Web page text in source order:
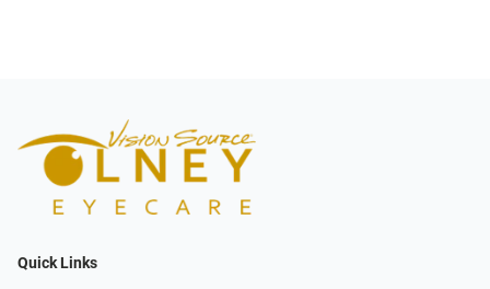
Quick Links